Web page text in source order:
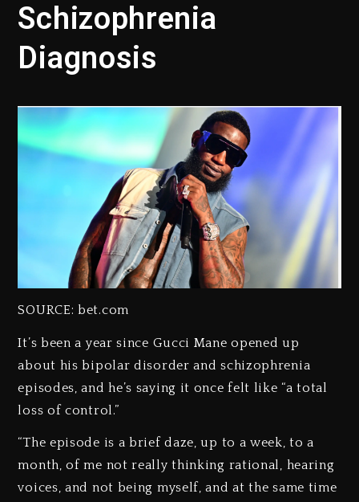
Schizophrenia
Diagnosis
SOURCE: bet.com
It’s been a year since Gucci Mane opened up
about his bipolar disorder and schizophrenia
episodes, and he’s saying it once felt like “a total
loss of control.”
“The episode is a brief daze, up to a week, to a
month, of me not really thinking rational, hearing
voices, and not being myself, and at the same time